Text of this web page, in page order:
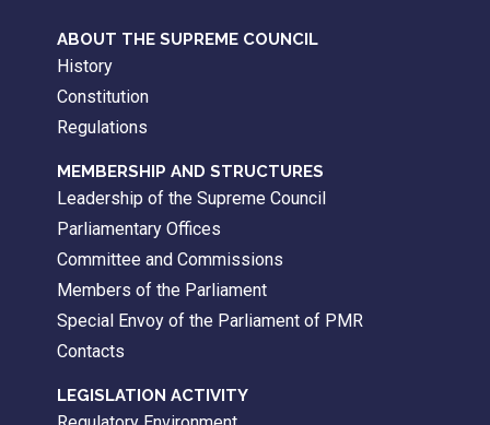
ABOUT THE SUPREME COUNCIL
History
Constitution
Regulations
MEMBERSHIP AND STRUCTURES
Leadership of the Supreme Council
Parliamentary Offices
Committee and Commissions
Members of the Parliament
Special Envoy of the Parliament of PMR
Contacts
LEGISLATION ACTIVITY